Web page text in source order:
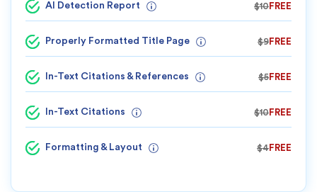
AI Detection Report $10FREE
Properly Formatted Title Page $9FREE
In-Text Citations & References $5FREE
In-Text Citations $10FREE
Formatting & Layout $4FREE